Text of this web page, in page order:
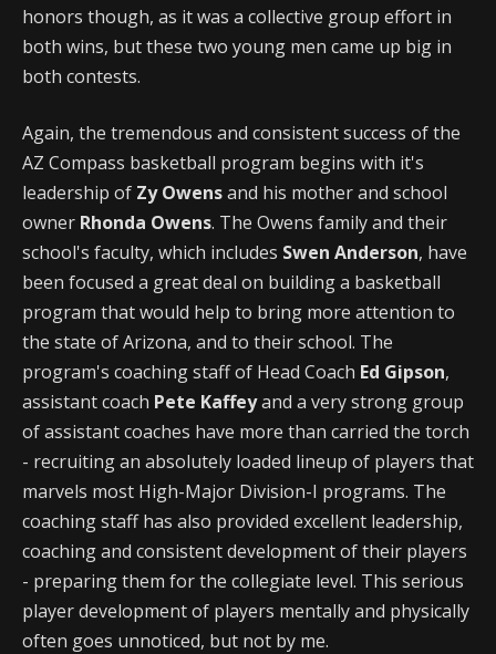
honors though, as it was a collective group effort in
both wins, but these two young men came up big in
both contests.
Again, the tremendous and consistent success of the
AZ Compass basketball program begins with it's
leadership of Zy Owensand his mother and school
owner Rhonda Owens. The Owens family and their
school's faculty, which includes Swen Anderson, have
been focused a great deal on building a basketball
program that would help to bring more attention to
the state of Arizona, and to their school. The
program's coaching staff of Head Coach Ed Gipson,
assistant coach Pete Kaffeyand a very strong group
of assistant coaches have more than carried the torch
- recruiting an absolutely loaded lineup of players that
marvels most High-Major Division-I programs. The
coaching staff has also provided excellent leadership,
coaching and consistent development of their players
- preparing them for the collegiate level. This serious
player development of players mentally and physically
often goes unnoticed, but not by me.